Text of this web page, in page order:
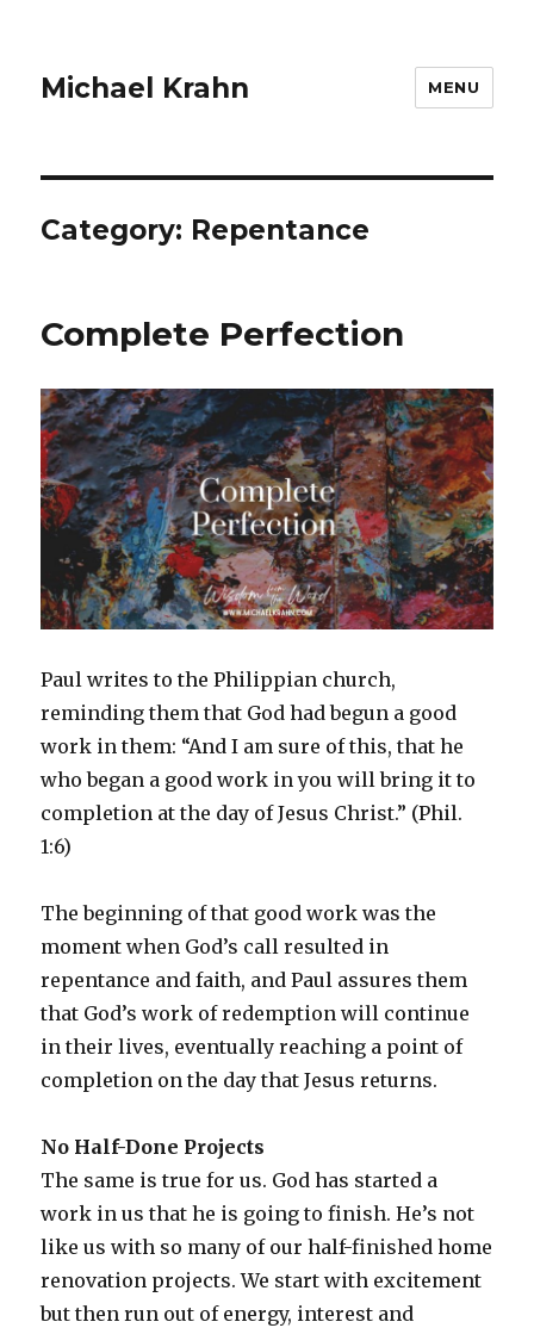
Michael Krahn MENU
Category: Repentance
Complete Perfection
Paul writes to the Philippian church,
reminding them that God had begun a good
work in them: “And I am sure of this, that he
who began a good work in you will bring it to
completion at the day of Jesus Christ.” (Phil.
1:6)
The beginning of that good work was the
moment when God’s call resulted in
repentance and faith, and Paul assures them
that God’s work of redemption will continue
in their lives, eventually reaching a point of
completion on the day that Jesus returns.
No Half-Done Projects
The same is true for us. God has started a
work in us that he is going to finish. He’s not
like us with so many of our half-finished home
renovation projects. We start with excitement
but then run out of energy, interest and